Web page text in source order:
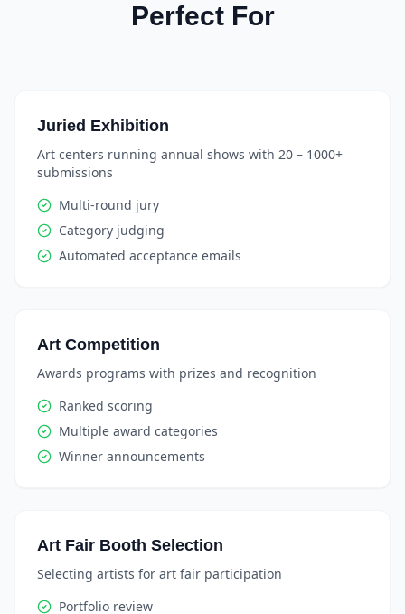
Perfect For
Juried Exhibition
Art centers running annual shows with 20 – 1000+
submissions
Multi-round jury
Category judging
Automated acceptance emails
Art Competition
Awards programs with prizes and recognition
Ranked scoring
Multiple award categories
Winner announcements
Art Fair Booth Selection
Selecting artists for art fair participation
Portfolio review